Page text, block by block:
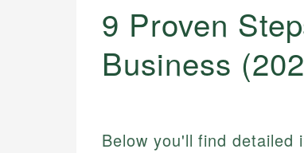
9 Proven
Business
Below you'll find detailed